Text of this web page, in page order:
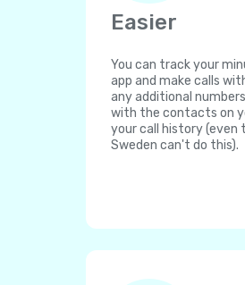
Easier
You can track your
app and make calls
any additional
with the contacts on
your call history (even
Sweden can't do this).